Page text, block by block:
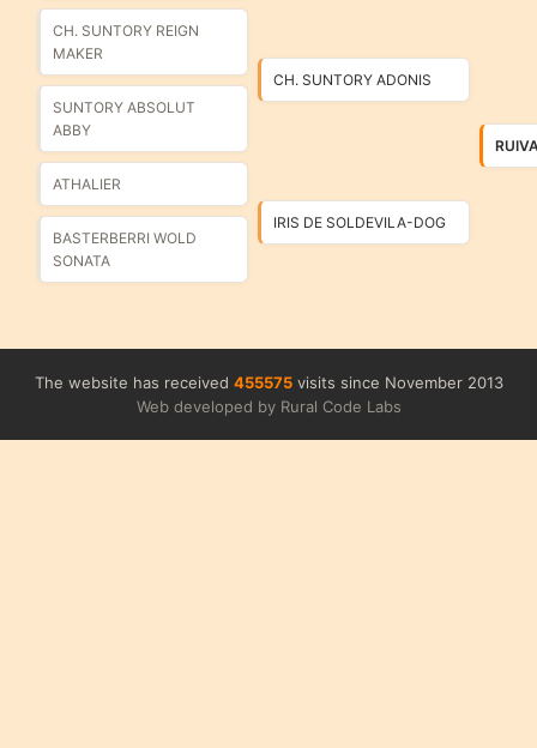
CH. SUNTORY REIGN
MAKER
CH. SUNTORY ADONIS
SUNTORY ABSOLUT
ABBY
ATHALIER
IRIS DE SOLDEVILA-DOG
BASTERBERRI WOLD
SONATA
The website has received 455575visits since November 2013
Web developed by Rural Code Labs